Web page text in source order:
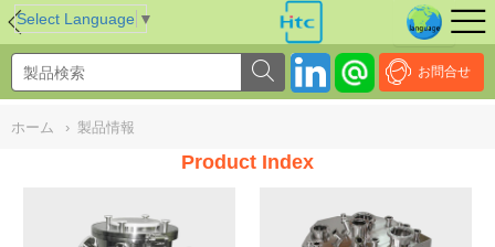
Select Language ▼
お問合せ
ホーム › 製品情報
Product Index
NULL//